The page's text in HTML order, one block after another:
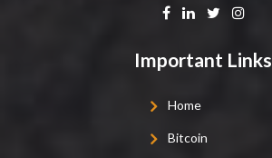
Important Links
Home
Bitcoin